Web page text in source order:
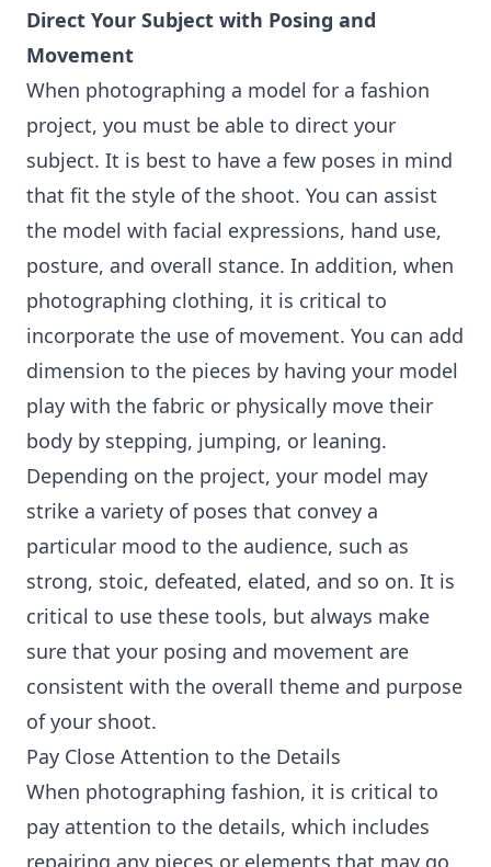
Direct Your Subject with Posing and
Movement
When photographing a model for a fashion
project, you must be able to direct your
subject. It is best to have a few poses in mind
that fit the style of the shoot. You can assist
the model with facial expressions, hand use,
posture, and overall stance. In addition, when
photographing clothing, it is critical to
incorporate the use of movement. You can add
dimension to the pieces by having your model
play with the fabric or physically move their
body by stepping, jumping, or leaning.
Depending on the project, your model may
strike a variety of poses that convey a
particular mood to the audience, such as
strong, stoic, defeated, elated, and so on. It is
critical to use these tools, but always make
sure that your posing and movement are
consistent with the overall theme and purpose
of your shoot.
Pay Close Attention to the Details
When photographing fashion, it is critical to
pay attention to the details, which includes